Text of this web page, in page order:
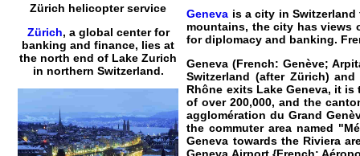
Zürich helicopter service
Zürich, a global center for
banking and finance, lies at
the north end of Lake Zurich
in northern Switzerland.
Geneva is a city in
mountains, the city has views
for diplomacy and banking.
Geneva (French: Genève;
Switzerland (after Zürich)
Rhône exits Lake Geneva, it
of over 200,000, and the
agglomération du Grand
the commuter area named
Geneva towards the Riviera